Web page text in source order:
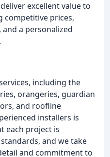
excellent value to
competitive prices,
a personalized
including the
orangeries, guardian
and roofline
installers is
each project is
and we take
and commitment to